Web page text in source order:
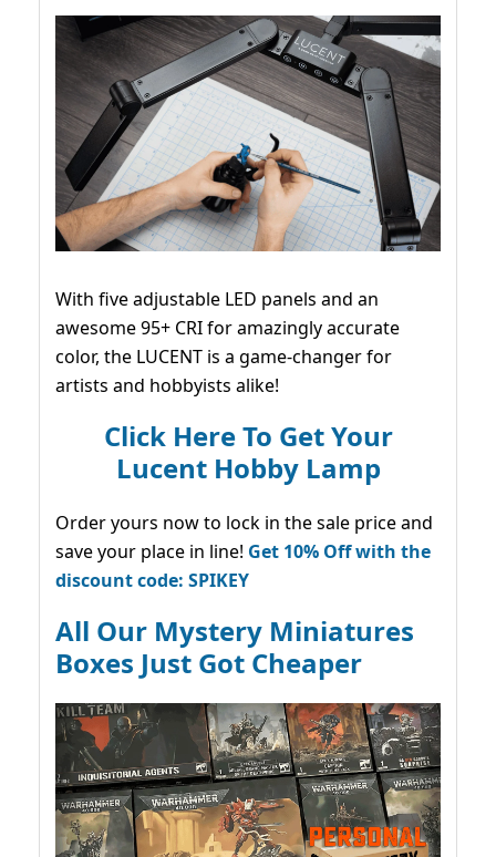
With five adjustable LED panels and an
awesome 95+ CRI for amazingly accurate
color, the LUCENT is a game-changer for
artists and hobbyists alike!
Click Here To Get Your
Lucent Hobby Lamp
Order yours now to lock in the sale price and
save your place in line! Get 10% Off with the
discount code: SPIKEY
All Our Mystery Miniatures
Boxes Just Got Cheaper